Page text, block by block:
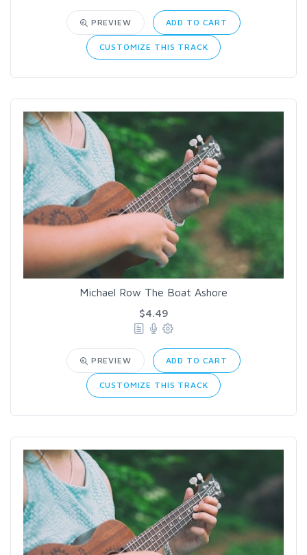
PREVIEW ADD TO CART
CUSTOMIZE THIS TRACK
Michael Row The Boat Ashore
$4.49
PREVIEW ADD TO CART
CUSTOMIZE THIS TRACK